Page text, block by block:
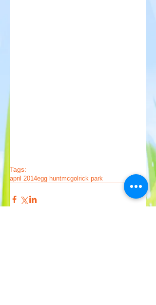
Tags:
april 2014egg huntmcgolrick park